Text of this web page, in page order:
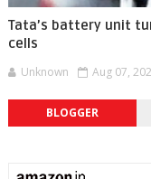
Tata’s battery unit
cells
Unknown Aug 07,
BLOGGER